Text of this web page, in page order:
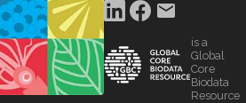
is a
Global
Core
Biodata
Resource